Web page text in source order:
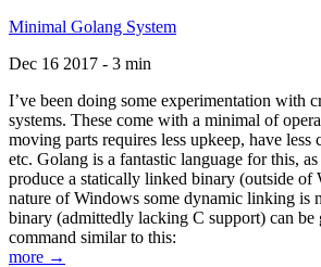
Minimal Golang System
Dec 16 2017 - 3 min
I’ve been doing some experimentation with
systems. These come with a minimal of
moving parts requires less upkeep, have less
etc. Golang is a fantastic language for this,
produce a statically linked binary (outside of
nature of Windows some dynamic linking is
binary (admittedly lacking C support) can be
command similar to this:
more →